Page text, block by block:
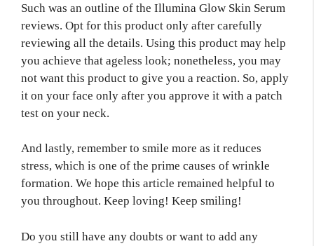
Such was an outline of the Illumina Glow Skin Serum
reviews. Opt for this product only after carefully
reviewing all the details. Using this product may help
you achieve that ageless look; nonetheless, you may
not want this product to give you a reaction. So, apply
it on your face only after you approve it with a patch
test on your neck.
And lastly, remember to smile more as it reduces
stress, which is one of the prime causes of wrinkle
formation. We hope this article remained helpful to
you throughout. Keep loving! Keep smiling!
Do you still have any doubts or want to add any